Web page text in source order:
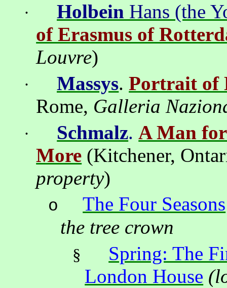
· Holbein Hans (the
of Erasmus of
Louvre)
· Massys.Portrait of
Rome, Galleria
· Schmalz. A Man
More (Kitchener,
property)
o The Four Seasons
the tree crown
§
Spring: The
London House